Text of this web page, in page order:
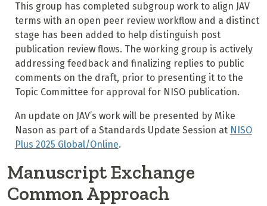
This group has completed subgroup work to align JAV
terms with an open peer review workflow and a distinct
stage has been added to help distinguish post
publication review flows. The working group is actively
addressing feedback and finalizing replies to public
comments on the draft, prior to presenting it to the
Topic Committee for approval for NISO publication.
An update on JAV’s work will be presented by Mike
Nason as part of a Standards Update Session at NISO
Plus 2025 Global/Online.
Manuscript Exchange
Common Approach